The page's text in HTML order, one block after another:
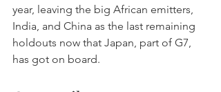
year, leaving the big African emitters,
India, and China as the last remaining
holdouts now that Japan, part of G7,
has got on board.